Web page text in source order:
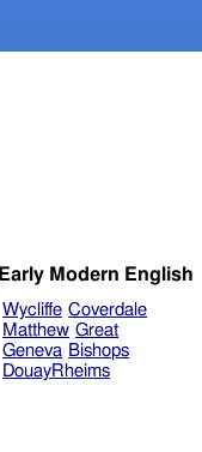
Early Modern English
Wycliffe Coverdale
Matthew Great
Geneva Bishops
DouayRheims